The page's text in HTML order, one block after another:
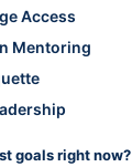
Access
Mentoring
goals right now?